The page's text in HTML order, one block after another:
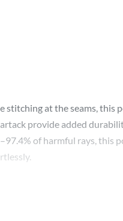
at the seams, this
provide added
of harmful rays, this